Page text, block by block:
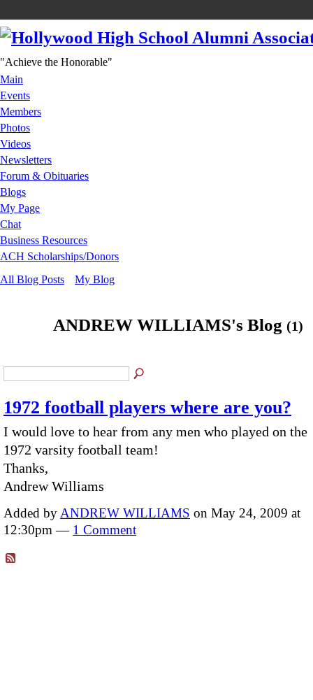
"Achieve the Honorable"
Main
Events
Members
Photos
Videos
Newsletters
Forum & Obituaries
Blogs
My Page
Chat
Business Resources
ACH Scholarships/Donors
All Blog Posts
My Blog
ANDREW WILLIAMS's Blog (1)
1972 football players where are you?
I would love to hear from any men who played on the
1972 varsity football team!
Thanks,
Andrew Williams
Added by ANDREW WILLIAMS on May 24, 2009 at
12:30pm — 1 Comment